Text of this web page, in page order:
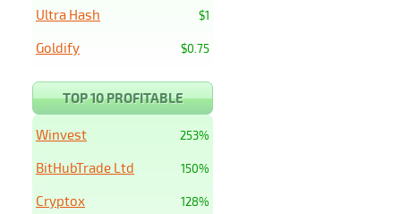
$1
Ultra Hash
$0.75
Goldify
TOP 10 PROFITABLE
253%
Winvest
150%
BitHubTrade Ltd
128%
Cryptox